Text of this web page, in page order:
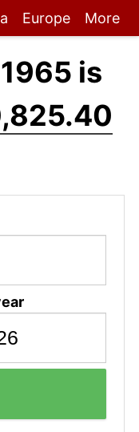
Europe More
is